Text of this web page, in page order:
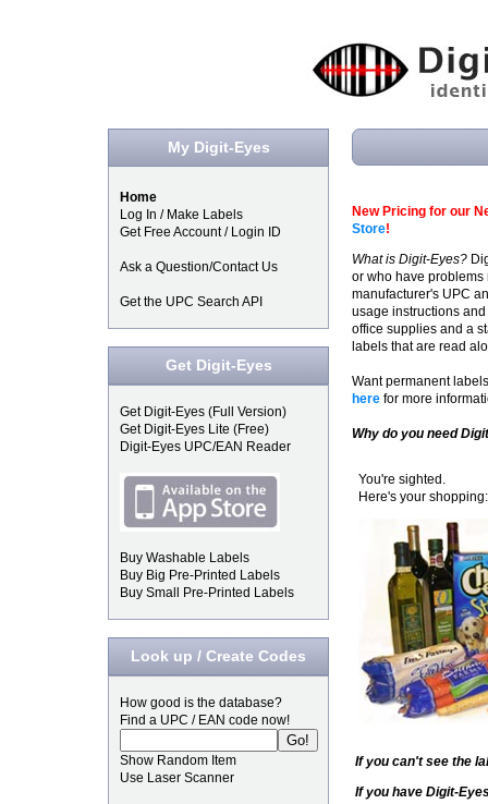
My Digit-Eyes
Home
Log In / Make Labels
Get Free Account / Login ID
Ask a Question/Contact Us
Get the UPC Search API
Get Digit-Eyes
Get Digit-Eyes (Full Version)
Get Digit-Eyes Lite (Free)
Digit-Eyes UPC/EAN Reader
Buy Washable Labels
Buy Big Pre-Printed Labels
Buy Small Pre-Printed Labels
Look up / Create Codes
How good is the database?
Find a UPC / EAN code now!
Show Random Item
Use Laser Scanner
New Pricing for our
Store!
What is Digit-Eyes?
or who have
manufacturer's UPC
usage instructions
office supplies and a
labels that are read
Want permanent
here for more
Why do you need
You're sighted.
Here's your shopping:
If you can't see the
If you have Digit-